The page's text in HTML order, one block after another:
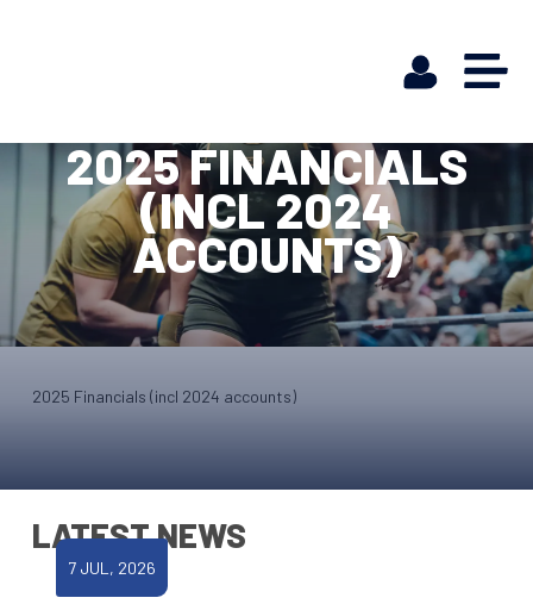
2025 FINANCIALS
(INCL 2024
ACCOUNTS)
2025 Financials (incl 2024 accounts)
LATEST NEWS
7 JUL, 2026